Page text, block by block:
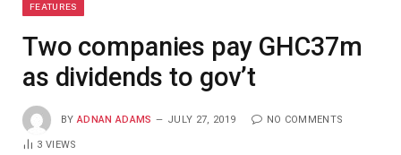
FEATURES
Two companies pay GHC37m
as dividends to gov’t
BY ADNAN ADAMS JULY 27, 2019 NO COMMENTS
3VIEWS